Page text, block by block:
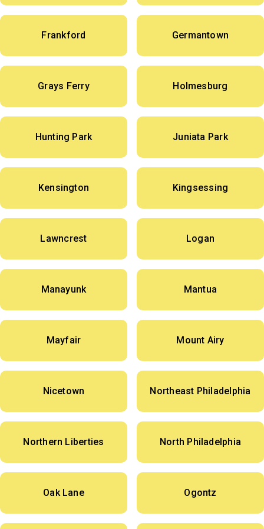
Frankford Germantown
Grays Ferry Holmesburg
Hunting Park Juniata Park
Kensington Kingsessing
Lawncrest Logan
Manayunk Mantua
Mayfair Mount Airy
Nicetown Northeast Philadelphia
Northern Liberties North Philadelphia
Oak Lane Ogontz